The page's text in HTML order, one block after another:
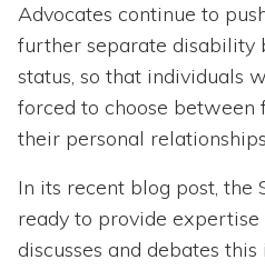
Advocates continue to
further separate disability
status, so that individuals
forced to choose between
their personal
In its recent blog post, the
ready to provide expertise
discusses and debates this